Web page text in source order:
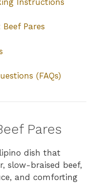
Pares
(FAQs)
Pares
dish that
slow-braised beef,
and comforting